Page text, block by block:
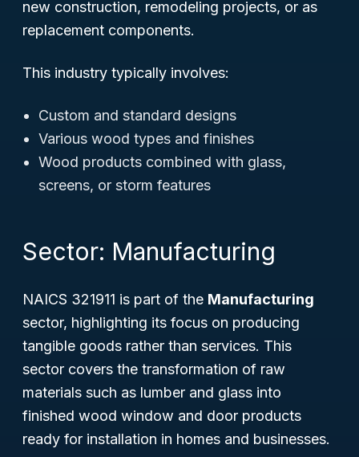
new construction, remodeling projects, or as
replacement components.
This industry typically involves:
Custom and standard designs
Various wood types and finishes
Wood products combined with glass,
screens, or storm features
Sector: Manufacturing
NAICS 321911 is part of the Manufacturing
sector, highlighting its focus on producing
tangible goods rather than services. This
sector covers the transformation of raw
materials such as lumber and glass into
finished wood window and door products
ready for installation in homes and businesses.